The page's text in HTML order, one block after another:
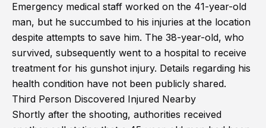
Emergency medical staff worked on the 41-year-old
man, but he succumbed to his injuries at the location
despite attempts to save him. The 38-year-old, who
survived, subsequently went to a hospital to receive
treatment for his gunshot injury. Details regarding his
health condition have not been publicly shared.
Third Person Discovered Injured Nearby
Shortly after the shooting, authorities received